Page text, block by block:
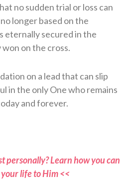
no sudden trial or loss can
longer based on the
eternally secured in the
on the cross.
on a lead that can slip
in the only One who remains
and forever.
personally? Learn how you can
life to Him <<